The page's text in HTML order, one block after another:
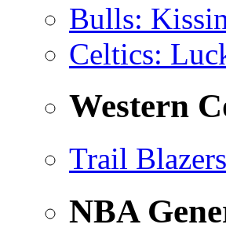
Bulls:
Celtics:
Western
Trail Blazers
NBA